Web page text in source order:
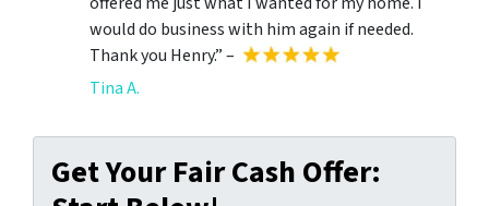
would do business with him again if needed.
Thank you Henry.” –
Tina A.
Get Your Fair Cash Offer: